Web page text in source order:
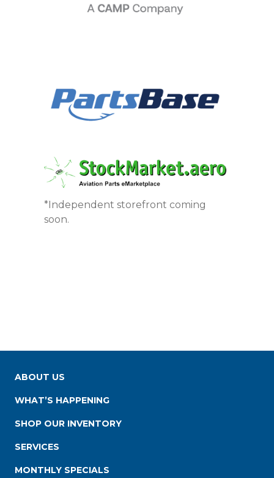
*Independent storefront coming
soon.
ABOUT US
WHAT’S HAPPENING
SHOP OUR INVENTORY
SERVICES
MONTHLY SPECIALS